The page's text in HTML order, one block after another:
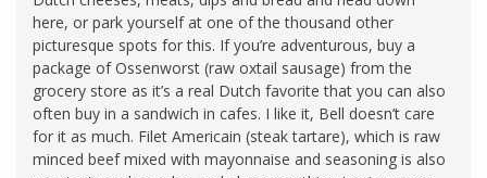
here, or park yourself at one of the thousand other
picturesque spots for this. If you’re adventurous, buy a
package of Ossenworst (raw oxtail sausage) from the
grocery store as it’s a real Dutch favorite that you can also
often buy in a sandwich in cafes. I like it, Bell doesn’t care
for it as much. Filet Americain (steak tartare), which is raw
minced beef mixed with mayonnaise and seasoning is also